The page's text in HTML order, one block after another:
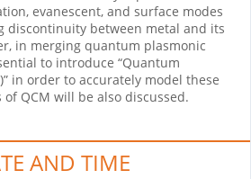
evanescent, and surface modes
discontinuity between metal and its
in merging quantum plasmonic
to introduce “Quantum
in order to accurately model these
QCM will be also discussed.
AND TIME